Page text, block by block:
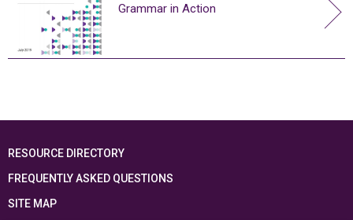
Grammar in Action
RESOURCE DIRECTORY
FREQUENTLY ASKED QUESTIONS
SITE MAP